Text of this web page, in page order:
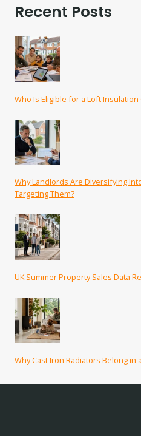
Recent Posts
Who Is Eligible for a Loft Insulation
Why Landlords Are Diversifying
Targeting Them?
UK Summer Property Sales Data
Why Cast Iron Radiators Belong in